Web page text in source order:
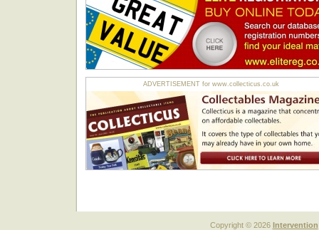
ADVERTISEMENT for www.collecticus.co.uk
Copyright © 2026 Intervention